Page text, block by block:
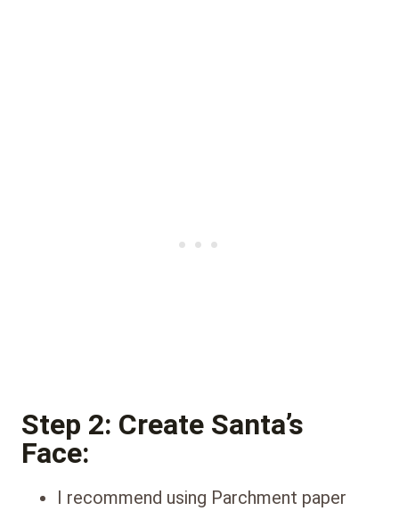
Step 2: Create Santa’s
Face:
I recommend using Parchment paper